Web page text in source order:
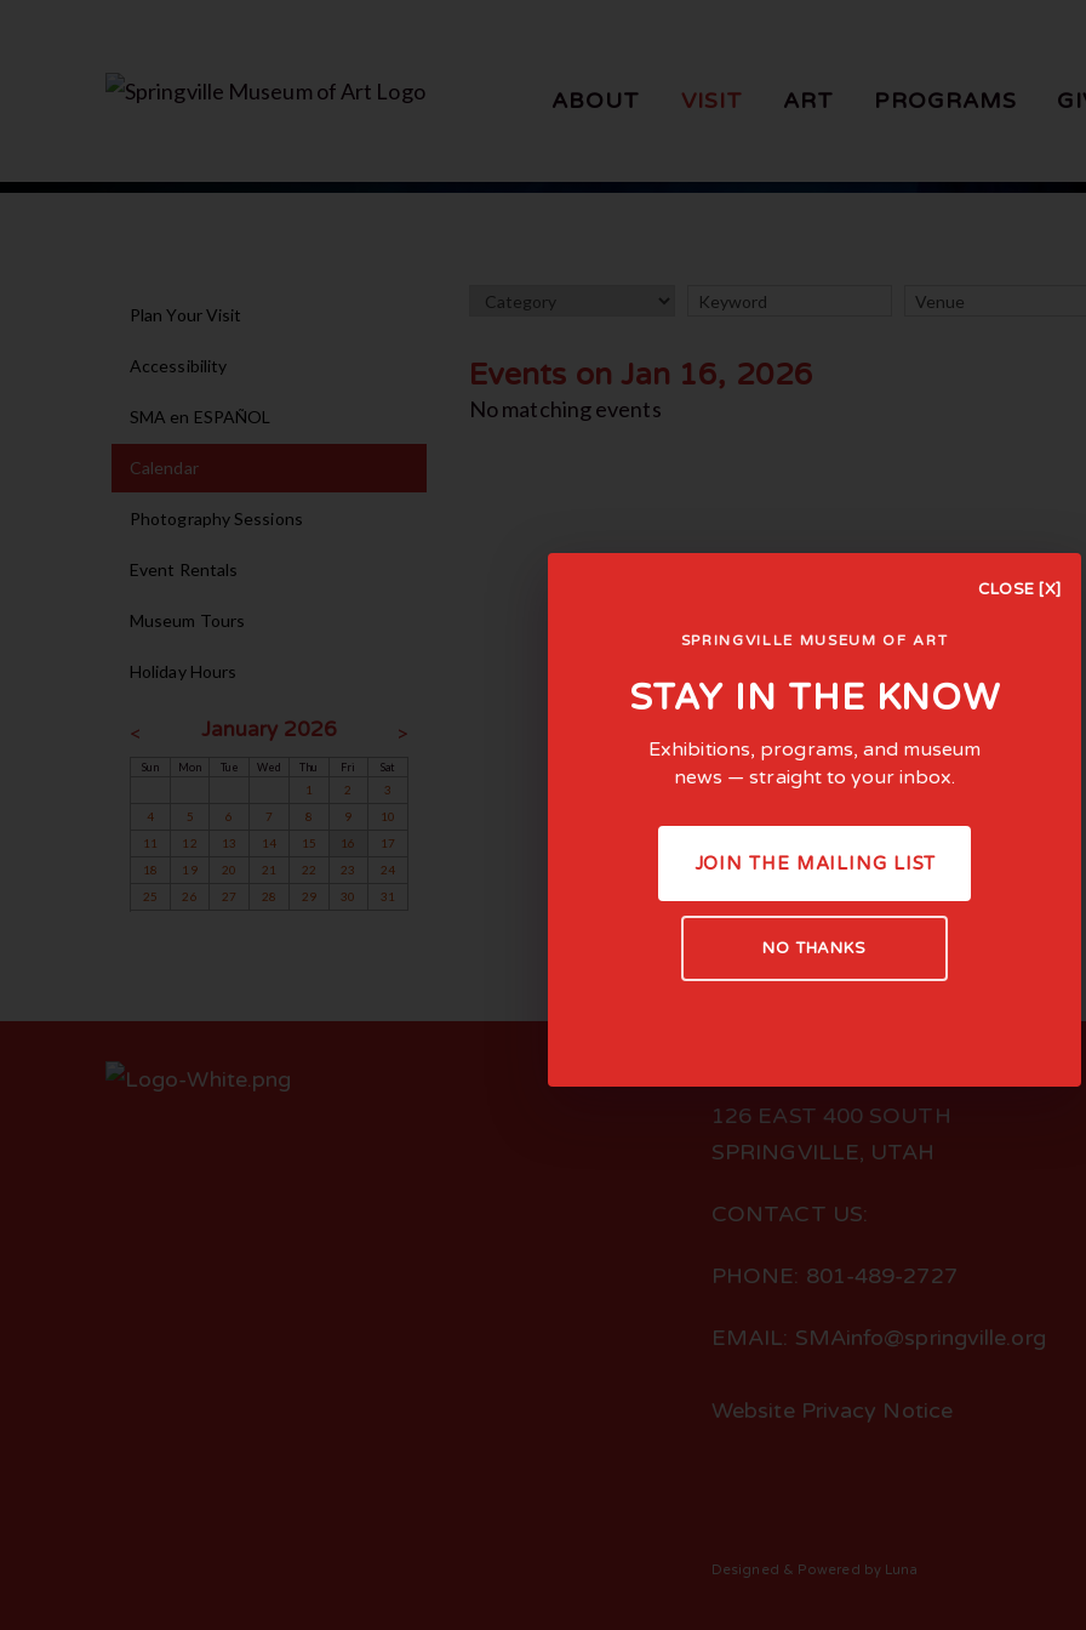
ABOUT VISIT ART PROGRAMS
Events on Jan 16, 2026
No matching events
Plan Your Visit
Accessibility
SMA en ESPAÑOL
Calendar
Photography Sessions
Event Rentals
Museum Tours
Holiday Hours
< January 2026 >
Sun Mon Tue Wed Thu Fri Sat
1 2
3
4
5 6 7 8 9
10
11
12 13 14 15 16
17
18
19 20 21 22 23
24
25
26 27 28 29 30 31
126 EAST 400 SOUTH
SPRINGVILLE, UTAH
CONTACT US:
PHONE: 801-489-2727
EMAIL: SMAinfo@springville.org
Website Privacy Notice
Designed & Powered by Luna
CLOSE [X]
SPRINGVILLE MUSEUM OF ART
STAY IN THE KNOW
Exhibitions, programs, and museum
news — straight to your inbox.
JOIN THE MAILING LIST
NO THANKS